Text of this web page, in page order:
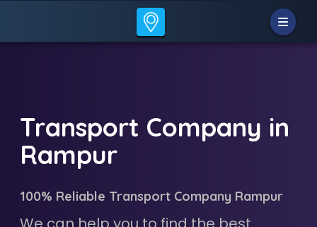
Transport Company in
Rampur
100% Reliable Transport Company Rampur